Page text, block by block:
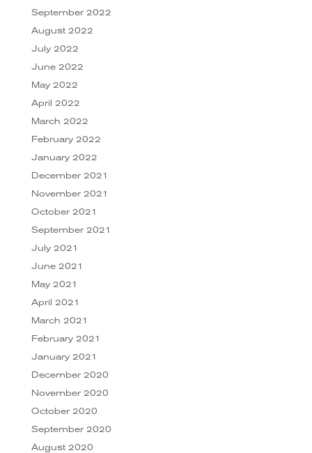
September 2022
August 2022
July 2022
June 2022
May 2022
April 2022
March 2022
February 2022
January 2022
December 2021
November 2021
October 2021
September 2021
July 2021
June 2021
May 2021
April 2021
March 2021
February 2021
January 2021
December 2020
November 2020
October 2020
September 2020
August 2020